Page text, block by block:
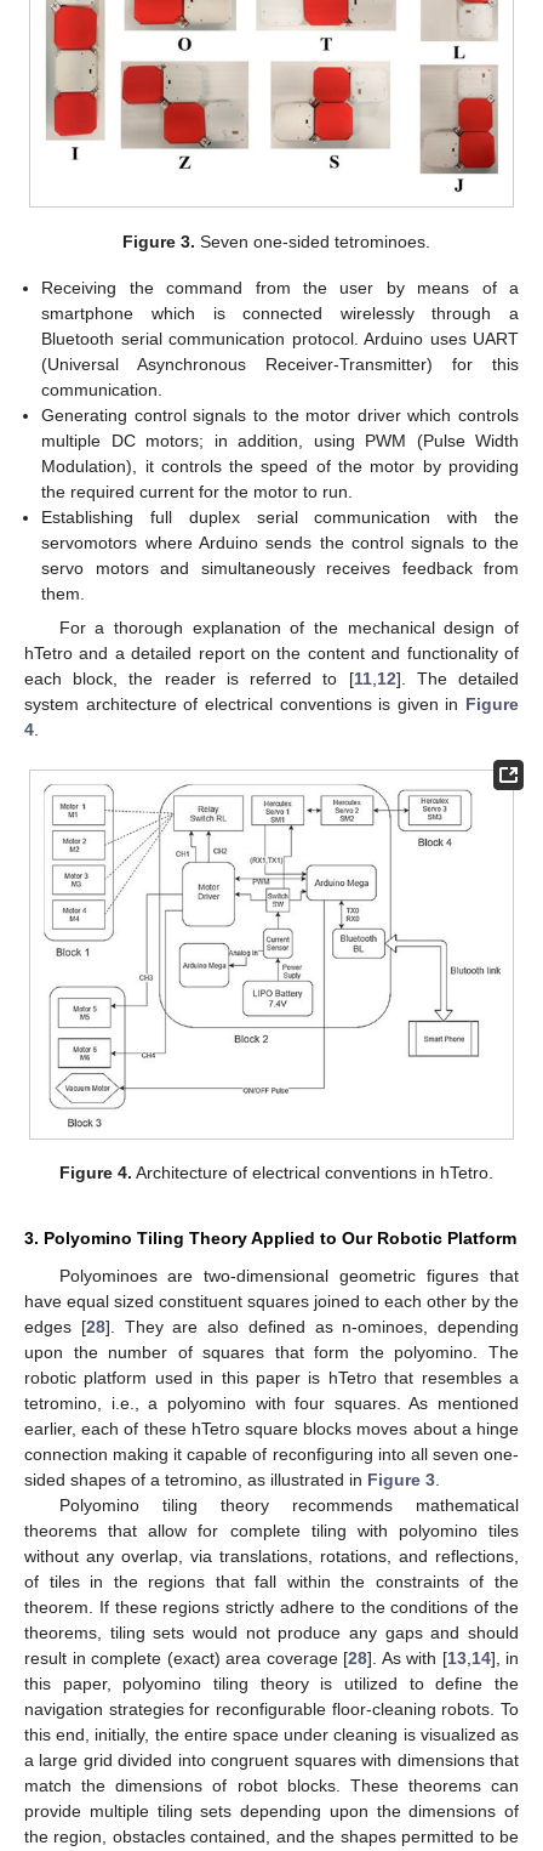
Figure 3. Seven one-sided tetrominoes.
Receiving the command from the user by means of a
smartphone which is connected wirelessly through a
Bluetooth serial communication protocol. Arduino uses UART
(Universal Asynchronous Receiver-Transmitter) for this
communication.
Generating control signals to the motor driver which controls
multiple DC motors; in addition, using PWM (Pulse Width
Modulation), it controls the speed of the motor by providing
the required current for the motor to run.
Establishing full duplex serial communication with the
servomotors where Arduino sends the control signals to the
servo motors and simultaneously receives feedback from
them.
For a thorough explanation of the mechanical design of
hTetro and a detailed report on the content and functionality of
each block, the reader is referred to [11, 12]. The detailed
system architecture of electrical conventions is given in Figure
4
Figure 4. Architecture of electrical conventions in hTetro.
3. Polyomino Tiling Theory Applied to Our Robotic Platform
Polyominoes are two-dimensional geometric figures that
have equal sized constituent squares joined to each other by the
edges [28]. They are also defined as n-ominoes, depending
upon the number of squares that form the polyomino. The
robotic platform used in this paper is hTetro that resembles a
tetromino, i.e., a polyomino with four squares. As mentioned
earlier, each of these hTetro square blocks moves about a hinge
connection making it capable of reconfiguring into all seven one-
sided shapes of a tetromino, as illustrated in Figure 3
Polyomino tiling theory recommends mathematical
theorems that allow for complete tiling with polyomino tiles
without any overlap, via translations, rotations, and reflections,
of tiles in the regions that fall within the constraints of the
theorem. If these regions strictly adhere to the conditions of the
theorems, tiling sets would not produce any gaps and should
result in complete (exact) area coverage [28]. As with [13, 14], in
this paper, polyomino tiling theory is utilized to define the
navigation strategies for reconfigurable floor-cleaning robots. To
this end, initially, the entire space under cleaning is visualized as
a large grid divided into congruent squares with dimensions that
match the dimensions of robot blocks. These theorems can
provide multiple tiling sets depending upon the dimensions of
the region, obstacles contained, and the shapes permitted to be